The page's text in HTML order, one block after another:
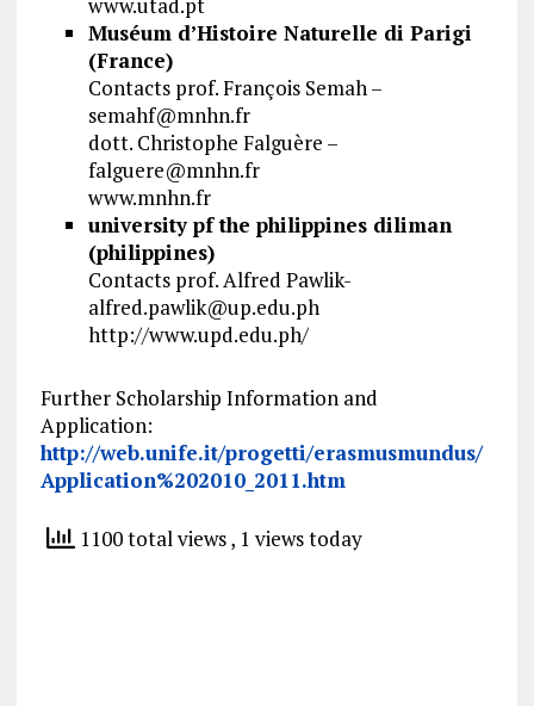
www.utad.pt
Muséum d’Histoire Naturelle di Parigi
(France)
Contacts prof. François Semah –
semahf@mnhn.fr
dott. Christophe Falguère –
falguere@mnhn.fr
www.mnhn.fr
university pf the philippines diliman
(philippines)
Contacts prof. Alfred Pawlik-
alfred.pawlik@up.edu.ph
http://www.upd.edu.ph/
Further Scholarship Information and
Application:
http://web.unife.it/progetti/erasmusmundus/
Application%202010_2011.htm
1100 total views, 1 views today